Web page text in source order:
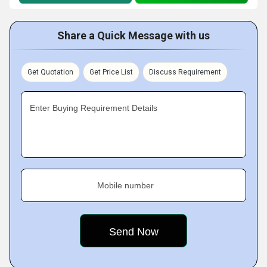
Share a Quick Message with us
Get Quotation Get Price List Discuss Requirement
Enter Buying Requirement Details
Mobile number